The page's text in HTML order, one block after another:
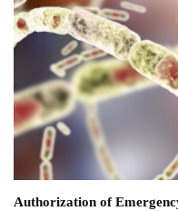
Authorization of